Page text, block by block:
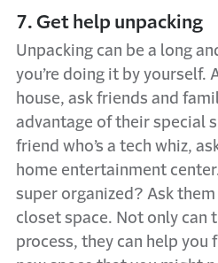
7. Get help unpacking
Unpacking can be a long
you’re doing it by yourself.
house, ask friends and
advantage of their special
friend who’s a tech whiz,
home entertainment
super organized? Ask
closet space. Not only can
process, they can help you